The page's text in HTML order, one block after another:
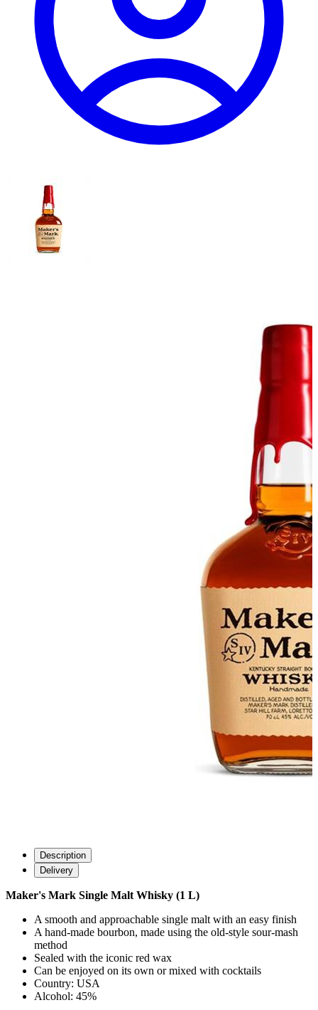
Description
Delivery
Maker's Mark Single Malt Whisky (1 L)
A smooth and approachable single malt with an easy finish
A hand-made bourbon, made using the old-style sour-mash
method
Sealed with the iconic red wax
Can be enjoyed on its own or mixed with cocktails
Country: USA
Alcohol: 45%